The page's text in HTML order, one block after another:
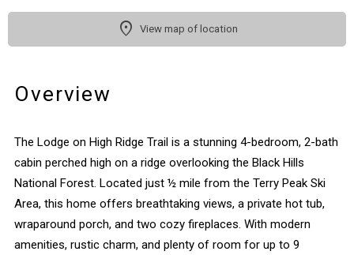
View map of location
Overview
The Lodge on High Ridge Trail is a stunning 4-bedroom, 2-bath
cabin perched high on a ridge overlooking the Black Hills
National Forest. Located just ½ mile from the Terry Peak Ski
Area, this home offers breathtaking views, a private hot tub,
wraparound porch, and two cozy fireplaces. With modern
amenities, rustic charm, and plenty of room for up to 9